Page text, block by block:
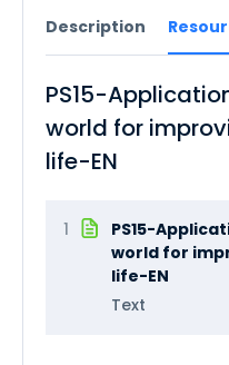
Description
PS15-
world for
life-EN
1
PS15-
world for
life-EN
Text